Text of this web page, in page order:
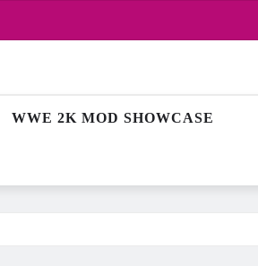
WWE 2K MOD SHOWCASE